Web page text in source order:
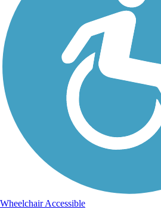
Wheelchair Accessible